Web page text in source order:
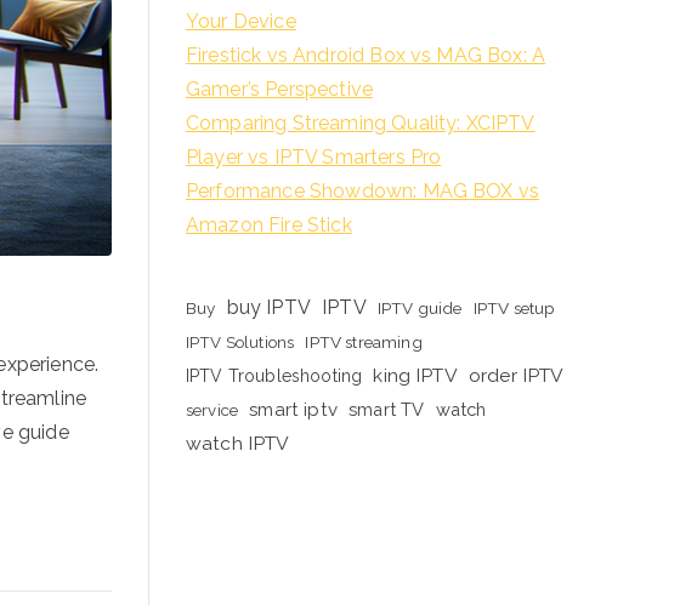
guide
Your Device
Firestick vs Android Box vs MAG Box: A
Gamer’s Perspective
Comparing Streaming Quality: XCIPTV
Player vs IPTV Smarters Pro
Performance Showdown: MAG BOX vs
Amazon Fire Stick
Buy buy IPTV IPTV IPTV guide
IPTV setup
IPTV Solutions
IPTV streaming
IPTV Troubleshooting
king IPTV order IPTV
service smart iptv smart TV watch
watch IPTV